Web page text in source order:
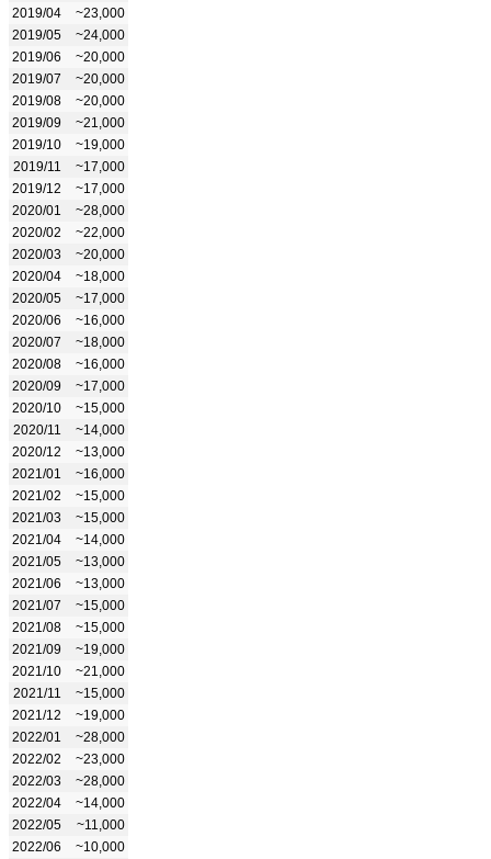
2019/04
~23,000
2019/05
~24,000
2019/06
~20,000
2019/07
~20,000
2019/08
~20,000
2019/09
~21,000
2019/10
~19,000
2019/11
~17,000
2019/12
~17,000
2020/01
~28,000
2020/02
~22,000
2020/03
~20,000
2020/04
~18,000
2020/05
~17,000
2020/06
~16,000
2020/07
~18,000
2020/08
~16,000
2020/09
~17,000
2020/10
~15,000
2020/11
~14,000
2020/12
~13,000
2021/01
~16,000
2021/02
~15,000
2021/03
~15,000
2021/04
~14,000
2021/05
~13,000
2021/06
~13,000
2021/07
~15,000
2021/08
~15,000
2021/09
~19,000
2021/10
~21,000
2021/11
~15,000
2021/12
~19,000
2022/01
~28,000
2022/02
~23,000
2022/03
~28,000
2022/04
~14,000
2022/05
~11,000
2022/06
~10,000